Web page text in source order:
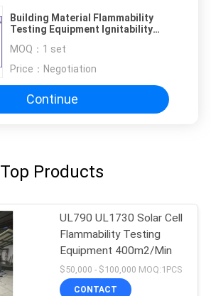
Building Material Flammability
Testing Equipment Ignitability
MOQ： 1 set
Price： Negotiation
Continue
Top Products
UL790 UL1730 Solar Cell
Flammability Testing
Equipment 400m2/Min
$50,000 - $100,000 MOQ:1PCS
CONTACT